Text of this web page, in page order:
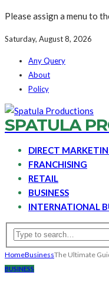
Please assign a menu to
Saturday, August 8, 2026
Any Query
About
Policy
SPATULA
DIRECT
FRANCHISING
RETAIL
BUSINESS
INTERNATIONAL
HomeBusinessThe Ultimate
BUSINESS